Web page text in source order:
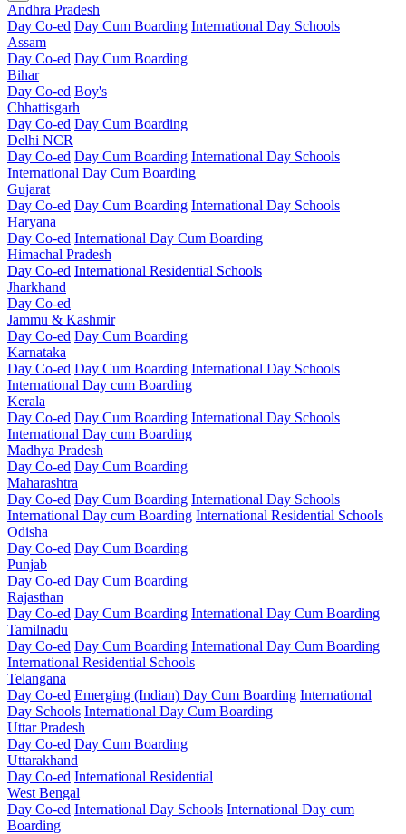
Andhra Pradesh
Day Co-ed Day Cum Boarding International Day Schools
Assam
Day Co-ed Day Cum Boarding
Bihar
Day Co-ed Boy's
Chhattisgarh
Day Co-ed Day Cum Boarding
Delhi NCR
Day Co-ed Day Cum Boarding International Day Schools
International Day Cum Boarding
Gujarat
Day Co-ed Day Cum Boarding International Day Schools
Haryana
Day Co-ed International Day Cum Boarding
Himachal Pradesh
Day Co-ed International Residential Schools
Jharkhand
Day Co-ed
Jammu & Kashmir
Day Co-ed Day Cum Boarding
Karnataka
Day Co-ed Day Cum Boarding International Day Schools
International Day cum Boarding
Kerala
Day Co-ed Day Cum Boarding International Day Schools
International Day cum Boarding
Madhya Pradesh
Day Co-ed Day Cum Boarding
Maharashtra
Day Co-ed Day Cum Boarding International Day Schools
International Day cum Boarding International Residential Schools
Odisha
Day Co-ed Day Cum Boarding
Punjab
Day Co-ed Day Cum Boarding
Rajasthan
Day Co-ed Day Cum Boarding International Day Cum Boarding
Tamilnadu
Day Co-ed Day Cum Boarding International Day Cum Boarding
International Residential Schools
Telangana
Day Co-ed Emerging (Indian) Day Cum Boarding International
Day Schools International Day Cum Boarding
Uttar Pradesh
Day Co-ed Day Cum Boarding
Uttarakhand
Day Co-ed International Residential
West Bengal
Day Co-ed International Day Schools International Day cum
Boarding